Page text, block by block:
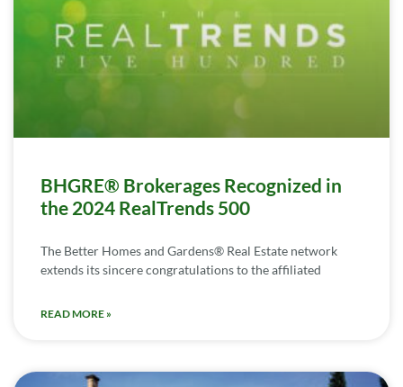
BHGRE® Brokerages Recognized in
the 2024 RealTrends 500
The Better Homes and Gardens® Real Estate network
extends its sincere congratulations to the affiliated
READ MORE »